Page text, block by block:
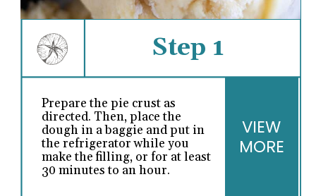
Step 1
Prepare the pie crust as
directed. Then, place the
dough in a baggie and put in
the refrigerator while you
make the filling, or for at least
30 minutes to an hour.
VIEW
MORE